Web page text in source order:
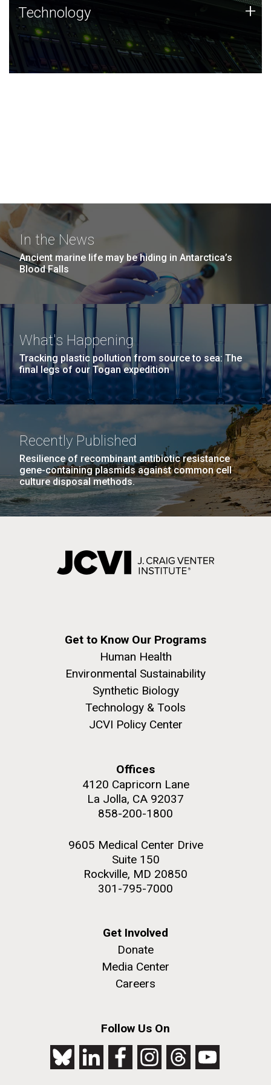
Technology
JCVI was built on a foundation of technology strengths
and this tradition continues today.
Technology +
In the News
Ancient marine life may be hiding in Antarctica’s
Blood Falls
What's Happening
Tracking plastic pollution from source to sea: The
final legs of our Togan expedition
Recently Published
Resilience of recombinant antibiotic resistance
gene-containing plasmids against common cell
culture disposal methods.
Get to Know Our Programs
Human Health
Environmental Sustainability
Synthetic Biology
Technology & Tools
JCVI Policy Center
Offices
4120 Capricorn Lane
La Jolla, CA 92037
858-200-1800
9605 Medical Center Drive
Suite 150
Rockville, MD 20850
301-795-7000
Get Involved
Donate
Media Center
Careers
Follow Us On